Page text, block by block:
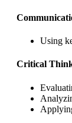
Using
Critical